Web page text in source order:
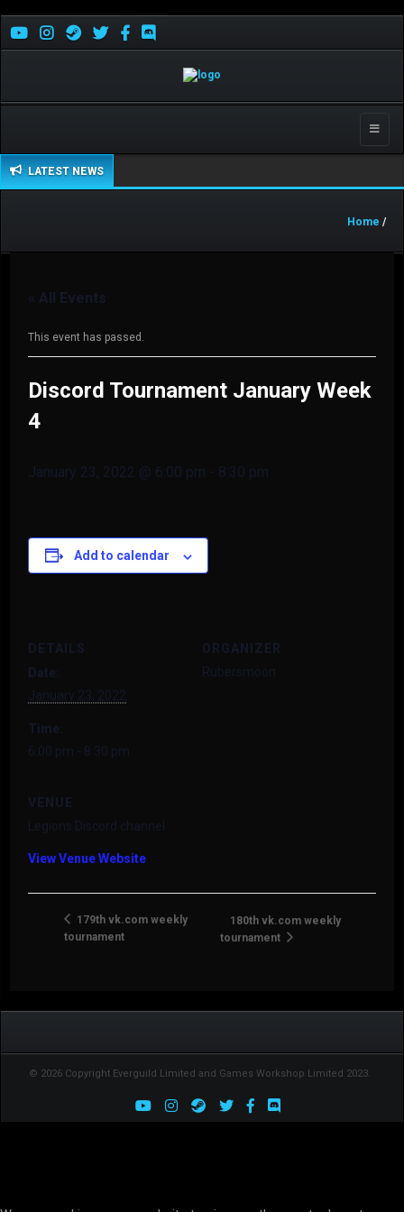
Toggle
LATEST NEWS
Home /
« All Events
This event has passed.
Discord Tournament January Week
4
January 23, 2022 @ 6:00 pm - 8:30 pm
Add to calendar
DETAILS
Date:
January 23, 2022
Time:
6:00 pm - 8:30 pm
VENUE
Legions Discord channel
View Venue Website
ORGANIZER
Rubersmoon
179th vk.com weekly
tournament
180th vk.com weekly
tournament
© 2026 Copyright Everguild Limited and Games Workshop Limited 2023.